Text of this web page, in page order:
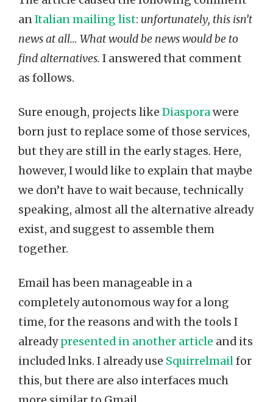
anItalian mailing list: unfortunately, this isn’t
news at all… What would be news would be to
find alternatives. I answered that comment
as follows.
Sure enough, projects like Diasporawere
born just to replace some of those services,
but they are still in the early stages. Here,
however, I would like to explain that maybe
we don’t have to wait because, technically
speaking, almost all the alternative already
exist, and suggest to assemble them
together.
Email has been manageable in a
completely autonomous way for a long
time, for the reasons and with the tools I
alreadypresented in another article and its
included lnks. I already use Squirrelmailfor
this, but there are also interfaces much